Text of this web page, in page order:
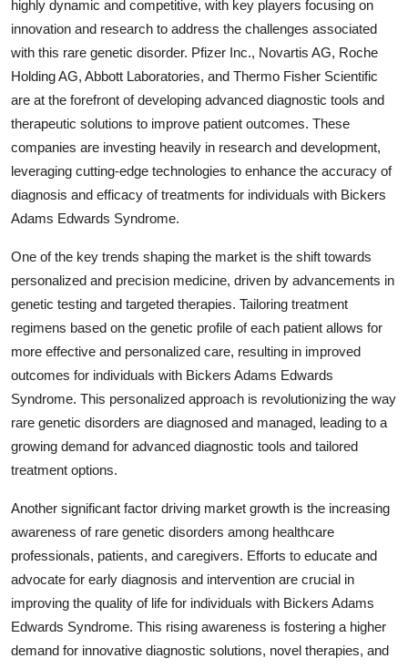
highly dynamic and competitive, with key players focusing on
innovation and research to address the challenges associated
with this rare genetic disorder. Pfizer Inc., Novartis AG, Roche
Holding AG, Abbott Laboratories, and Thermo Fisher Scientific
are at the forefront of developing advanced diagnostic tools and
therapeutic solutions to improve patient outcomes. These
companies are investing heavily in research and development,
leveraging cutting-edge technologies to enhance the accuracy of
diagnosis and efficacy of treatments for individuals with Bickers
Adams Edwards Syndrome.
One of the key trends shaping the market is the shift towards
personalized and precision medicine, driven by advancements in
genetic testing and targeted therapies. Tailoring treatment
regimens based on the genetic profile of each patient allows for
more effective and personalized care, resulting in improved
outcomes for individuals with Bickers Adams Edwards
Syndrome. This personalized approach is revolutionizing the way
rare genetic disorders are diagnosed and managed, leading to a
growing demand for advanced diagnostic tools and tailored
treatment options.
Another significant factor driving market growth is the increasing
awareness of rare genetic disorders among healthcare
professionals, patients, and caregivers. Efforts to educate and
advocate for early diagnosis and intervention are crucial in
improving the quality of life for individuals with Bickers Adams
Edwards Syndrome. This rising awareness is fostering a higher
demand for innovative diagnostic solutions, novel therapies, and